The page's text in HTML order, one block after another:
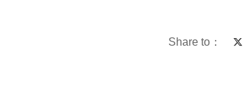
Share to：